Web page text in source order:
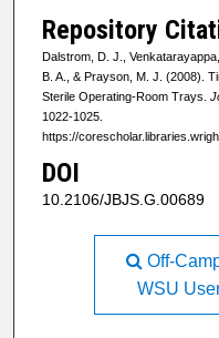
Repository
Dalstrom, D. J.,
B. A., & Prayson, M. J. (2008).
Sterile Operating-Room Trays.
1022-1025.
https://
DOI
10.2106/JBJS.G.00689
Off-
WSU